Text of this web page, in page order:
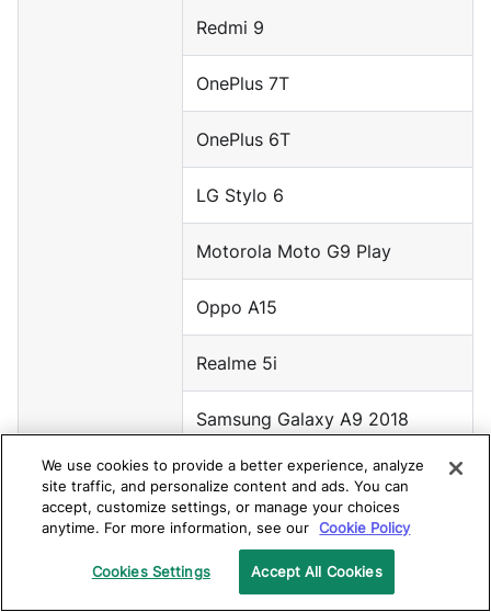
Redmi 9
OnePlus 7T
OnePlus 6T
LG Stylo 6
Motorola Moto G9 Play
Oppo A15
Realme 5i
Samsung Galaxy A9 2018
Samsung Galaxy Tab A7
Android 9 Google Pixel 3 XL
Google Pixel 3
We use cookies to provide a better experience, analyze
site traffic, and personalize content and ads. You can
accept, customize settings, or manage your choices
anytime. For more information, see our Cookie Policy
Cookies Settings Accept All Cookies